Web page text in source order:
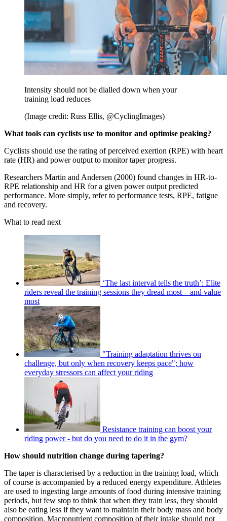
Intensity should not be dialled down when your
training load reduces
(Image credit: Russ Ellis, @CyclingImages)
What tools can cyclists use to monitor and optimise peaking?
Cyclists should use the rating of perceived exertion (RPE) with heart
rate (HR) and power output to monitor taper progress.
Researchers Martin and Andersen (2000) found changes in HR-to-
RPE relationship and HR for a given power output predicted
performance. More simply, refer to performance tests, RPE, fatigue
and recovery.
What to read next
‘The last interval tells the truth’: Elite
riders reveal the training sessions they dread most – and value
most
"Training adaptation thrives on
challenge, but only when recovery keeps pace"; how
everyday stressors can affect your riding
Resistance training can boost your
riding power - but do you need to do it in the gym?
How should nutrition change during tapering?
The taper is characterised by a reduction in the training load, which
of course is accompanied by a reduced energy expenditure. Athletes
are used to ingesting large amounts of food during intensive training
periods, but few stop to think that when they train less, they should
also be eating less if they want to maintain their body mass and body
composition. Macronutrient composition of their intake should not